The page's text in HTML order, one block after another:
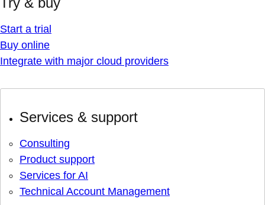
Start a trial
Buy online
Integrate with major cloud providers
Services & support
Consulting
Product support
Services for AI
Technical Account Management